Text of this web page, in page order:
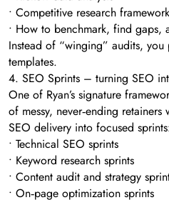
• Competitive research
• How to benchmark, find gaps,
Instead of “winging” audits,
templates.
4. SEO Sprints – turning SEO
One of Ryan’s signature
of messy, never‑ending
SEO delivery into focused
• Technical SEO sprints
• Keyword research sprints
• Content audit and strategy
• On‑page optimization sprints